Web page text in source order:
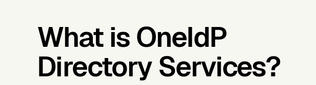
What is OneIdP
Directory Services?